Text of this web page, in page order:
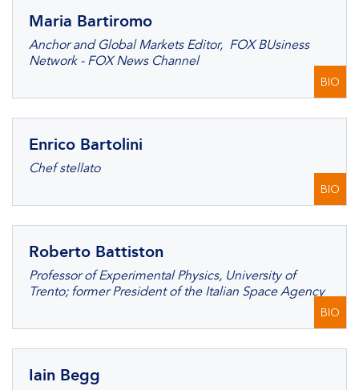
Maria Bartiromo
Anchor and Global Markets Editor, FOX BUsiness
Network - FOX News Channel
BIO
Enrico Bartolini
Chef stellato
BIO
Roberto Battiston
Professor of Experimental Physics, University of
Trento; former President of the Italian Space Agency
BIO
Iain Begg